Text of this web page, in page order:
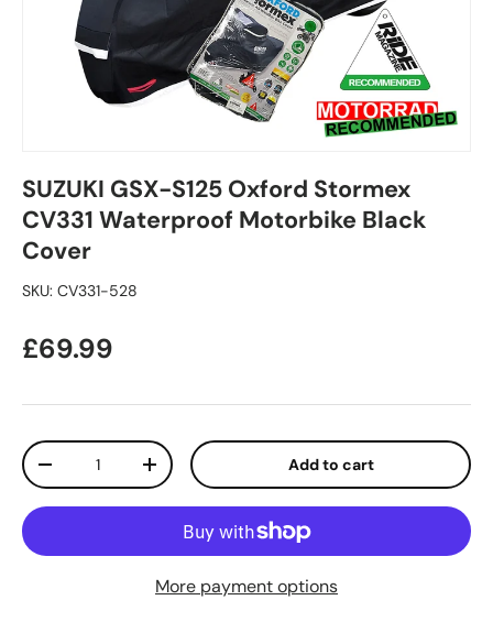
SUZUKI GSX-S125 Oxford Stormex
CV331 Waterproof Motorbike Black
Cover
SKU: CV331-528
Regular price
£69.99
Qty
Decrease quantityIncrease quantity Add to cart
More payment options